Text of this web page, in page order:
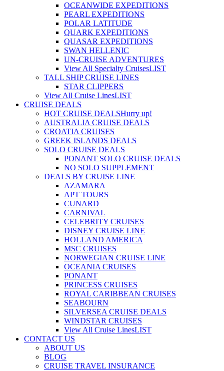
OCEANWIDE EXPEDITIONS
PEARL EXPEDITIONS
POLAR LATITUDE
QUARK EXPEDITIONS
QUASAR EXPEDITIONS
SWAN HELLENIC
UN-CRUISE ADVENTURES
View All Specialty CruisesLIST
TALL SHIP CRUISE LINES
STAR CLIPPERS
View All Cruise LinesLIST
CRUISE DEALS
HOT CRUISE DEALSHurry up!
AUSTRALIA CRUISE DEALS
CROATIA CRUISES
GREEK ISLANDS DEALS
SOLO CRUISE DEALS
PONANT SOLO CRUISE DEALS
NO SOLO SUPPLEMENT
DEALS BY CRUISE LINE
AZAMARA
APT TOURS
CUNARD
CARNIVAL
CELEBRITY CRUISES
DISNEY CRUISE LINE
HOLLAND AMERICA
MSC CRUISES
NORWEGIAN CRUISE LINE
OCEANIA CRUISES
PONANT
PRINCESS CRUISES
ROYAL CARIBBEAN CRUISES
SEABOURN
SILVERSEA CRUISE DEALS
WINDSTAR CRUISES
View All Cruise LinesLIST
CONTACT US
ABOUT US
BLOG
CRUISE TRAVEL INSURANCE